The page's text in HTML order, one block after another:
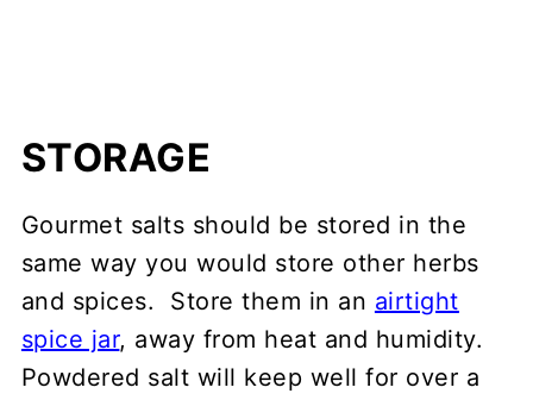
STORAGE
Gourmet salts should be stored in the
same way you would store other herbs
and spices. Store them in an airtight
spice jar, away from heat and humidity.
Powdered salt will keep well for over a